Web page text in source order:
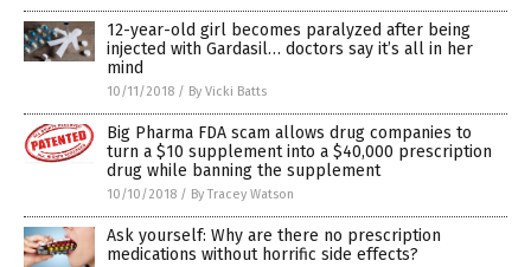
12-year-old girl becomes paralyzed after being
injected with Gardasil… doctors say it’s all in her
mind
10/11/2018 / By Vicki Batts
Big Pharma FDA scam allows drug companies to
turn a $10 supplement into a $40,000 prescription
drug while banning the supplement
10/10/2018 / By Tracey Watson
Ask yourself: Why are there no prescription
medications without horrific side effects?